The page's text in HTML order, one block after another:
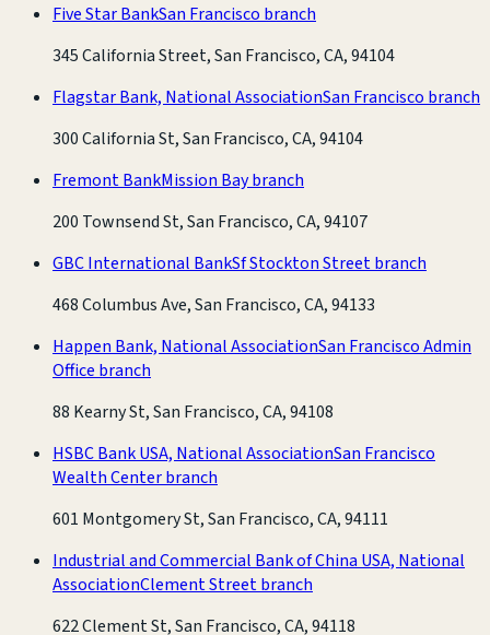
Five Star BankSan Francisco branch
345 California Street, San Francisco, CA, 94104
Flagstar Bank, National AssociationSan Francisco branch
300 California St, San Francisco, CA, 94104
Fremont BankMission Bay branch
200 Townsend St, San Francisco, CA, 94107
GBC International BankSf Stockton Street branch
468 Columbus Ave, San Francisco, CA, 94133
Happen Bank, National AssociationSan Francisco Admin
Office branch
88 Kearny St, San Francisco, CA, 94108
HSBC Bank USA, National AssociationSan Francisco
Wealth Center branch
601 Montgomery St, San Francisco, CA, 94111
Industrial and Commercial Bank of China USA, National
AssociationClement Street branch
622 Clement St, San Francisco, CA, 94118